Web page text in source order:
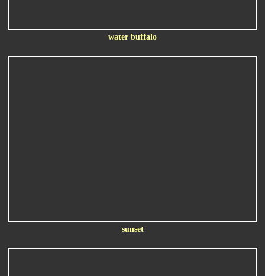
water buffalo
sunset